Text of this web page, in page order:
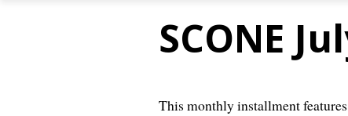
SCONE
This monthly installment